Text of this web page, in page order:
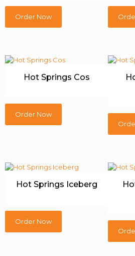
Order Now
Hot Springs Cos
Order Now
Hot Springs Iceberg
Order Now